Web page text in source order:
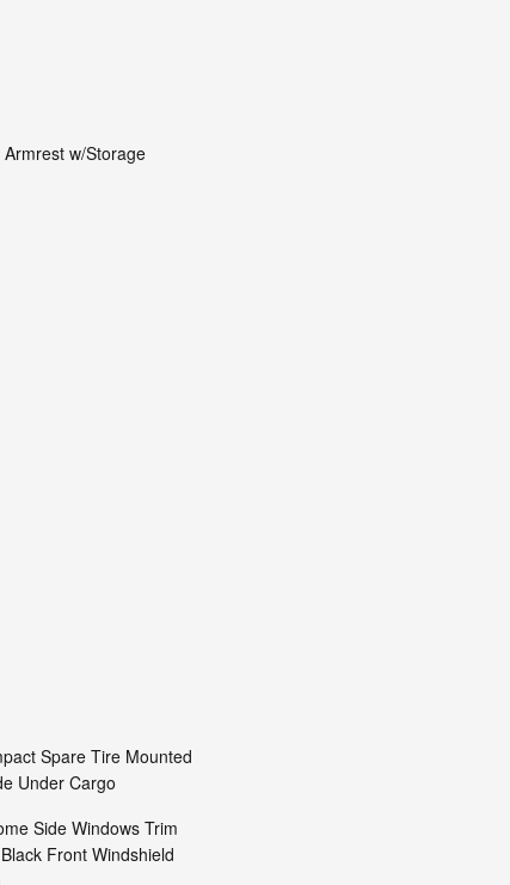
w/Storage
Spare Tire Mounted
Under Cargo
Side Windows Trim
Front Windshield